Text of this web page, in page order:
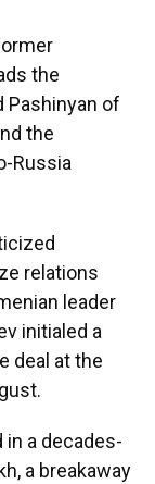
the
Pashinyan of
the
Russia
relations
leader
initialed a
deal at the
in a decades-
a breakaway